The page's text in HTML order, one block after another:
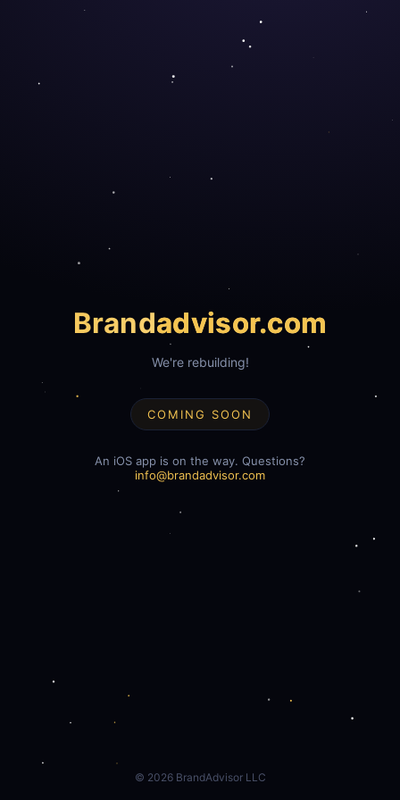
Brandadvisor.com
We're rebuilding!
COMING SOON
An iOS app is on the way. Questions?
info@brandadvisor.com
© 2026BrandAdvisor LLC